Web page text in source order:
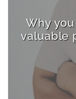
Why
valuable